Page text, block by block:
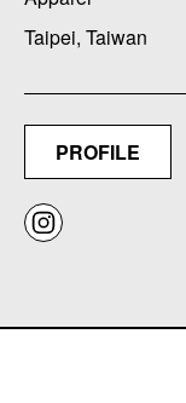
Taipei, Taiwan
PROFILE